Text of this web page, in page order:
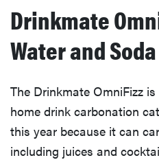
HOW-TO
How to clean
grill grates
for optimal
summer
grilling
Drinkmate
Water and
The Drinkmate OmniFizz
home drink carbonation
this year because it can
including juices and